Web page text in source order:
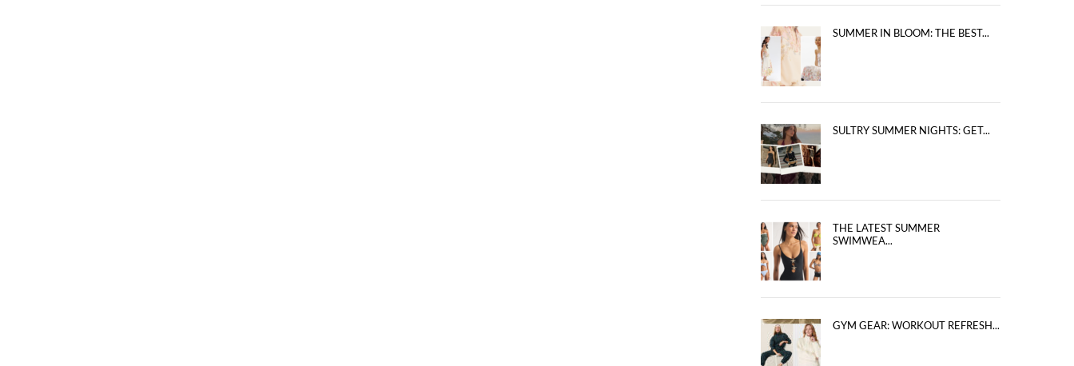
SUMMER IN BLOOM: THE BEST...
SULTRY SUMMER NIGHTS: GET...
THE LATEST SUMMER
SWIMWEA...
GYM GEAR: WORKOUT REFRESH...